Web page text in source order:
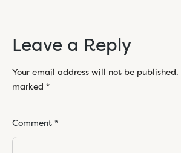
Leave a Reply
Your email address will not be published.
marked *
Comment *